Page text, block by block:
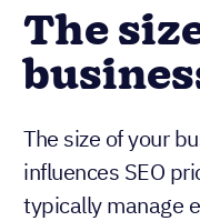
The
The size of your
influences SEO
typically manage